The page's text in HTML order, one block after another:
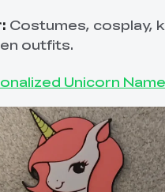
Costumes, cosplay,
outfits.
Unicorn